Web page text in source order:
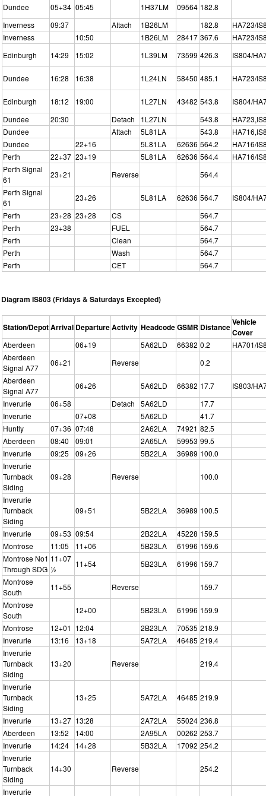
Dundee 05+34 05:45 1H37LM 09564 182.8
Inverness
09:37 Attach 1B26LM 182.8
HA723/
Inverness
10:50 1B26LM 28417 367.6
HA723/
Edinburgh
14:29 15:02 1L39LM 73599 426.3 IS804/
Dundee 16:28 16:38 1L24LN 58450 485.1 HA723/
Edinburgh 18:12 19:00 1L27LN 43482 543.8
IS804/
Dundee
20:30 Detach 1L27LN 543.8
Dundee
Attach 5L81LA 543.8
Dundee
22+16 5L81LA 62636 564.2
HA716/
Perth
22+37 23+19 5L81LA 62636 564.4
HA716/
Perth Signal
61
23+21 Reverse
564.4
Perth Signal
61
23+26 5L81LA 62636 564.7
IS804/
Perth
23+28 23+28 CS
564.7
Perth
23+38 FUEL
564.7
Perth
Clean
564.7
Perth
Wash
564.7
Perth
CET 564.7
Diagram IS803 (Fridays & Saturdays Excepted)
Station/DepotArrival DepartureActivity HeadcodeGSMR DistanceVehicle
Cover
Aberdeen 06+19 5A62LD 66382 0.2
HA701/
Aberdeen
Signal A77
06+21 Reverse
0.2
Aberdeen
Signal A77
06+26 5A62LD 66382 17.7
IS803/
Inverurie
06+58 Detach 5A62LD
17.7
Inverurie
07+08 5A62LD
41.7
Huntly
07+36 07:48 2A62LA 74921 82.5
Aberdeen
08:40 09:01 2A65LA 59953 99.5
Inverurie
09:25 09+26 5B22LA 36989 100.0
Inverurie
Turnback
Siding
09+28 Reverse 100.0
Inverurie
Turnback
Siding
09+51 5B22LA 36989 100.5
Inverurie 09+53 09:54 2B22LA 45228 159.5
Montrose
11:05 11+06 5B23LA 61996 159.6
Montrose No1
Through SDG
11+07
½
11+54 5B23LA 61996 159.7
Montrose
South
11+55 Reverse
159.7
Montrose
South
12+00 5B23LA 61996 159.9
Montrose
12+01 12:04 2B23LA 70535 218.9
Inverurie
13:16 13+18 5A72LA 46485 219.4
Inverurie
Turnback
Siding
13+20 Reverse 219.4
Inverurie
Turnback
Siding
13+25 5A72LA 46485 219.9
Inverurie 13+27 13:28 2A72LA 55024 236.8
Aberdeen
13:52 14:00 2A95LA 00262 253.7
Inverurie
14:24 14+28 5B32LA 17092 254.2
Inverurie
Turnback
Siding
14+30 Reverse 254.2
Inverurie